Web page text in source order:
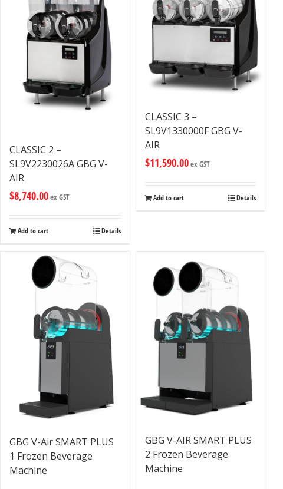
CLASSIC 2 –
SL9V2230026A GBG V-
AIR
$8,740.00ex GST
Add to cart Details
CLASSIC 3 –
SL9V1330000F GBG V-
AIR
$11,590.00ex GST
Add to cart Details
GBG V-Air SMART PLUS
1 Frozen Beverage
Machine
GBG V-AIR SMART PLUS
2 Frozen Beverage
Machine